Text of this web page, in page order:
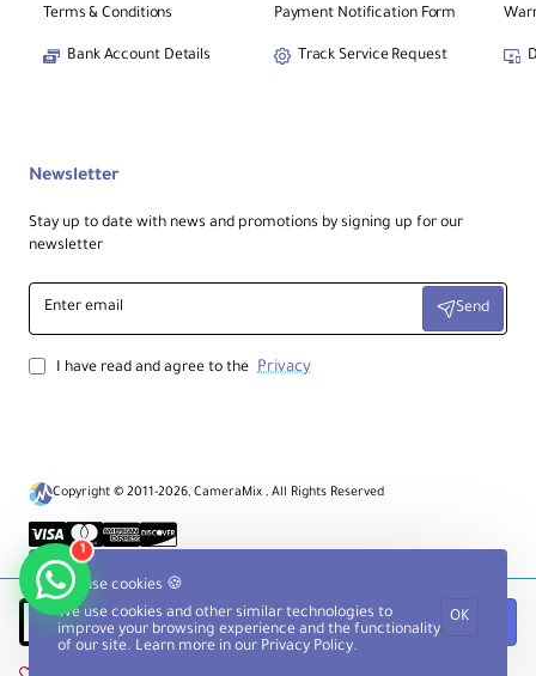
We use cookies 🍪
We use cookies and other similar technologies to
improve your browsing experience and the functionality
of our site. Learn more in our Privacy Policy.
OK
Add to Cart
Terms & Conditions
Bank Account Details
Payment Notification Form
Track Service Request
Newsletter
Stay up to date with news and promotions by signing up for our
newsletter
Enter
email
Send
I have read and agree to the Privacy
Copyright © 2011-2026, CameraMix , All Rights Reserved
1